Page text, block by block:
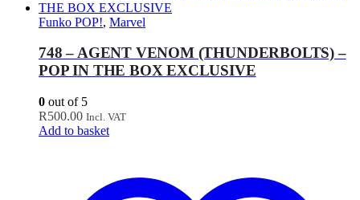
Funko POP!, Marvel
748 – AGENT VENOM (THUNDERBOLTS) –
POP IN THE BOX EXCLUSIVE
0 out of 5
R500.00 Incl. VAT
Add to basket